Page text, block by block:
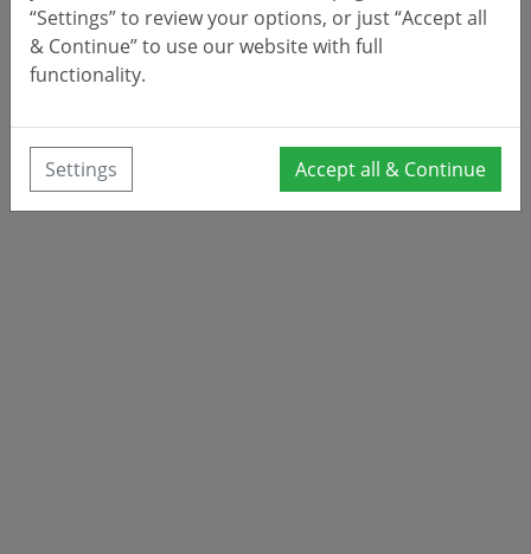
“Settings” to review your options, or just “Accept all
& Continue” to use our website with full
functionality.
Settings Accept all & Continue